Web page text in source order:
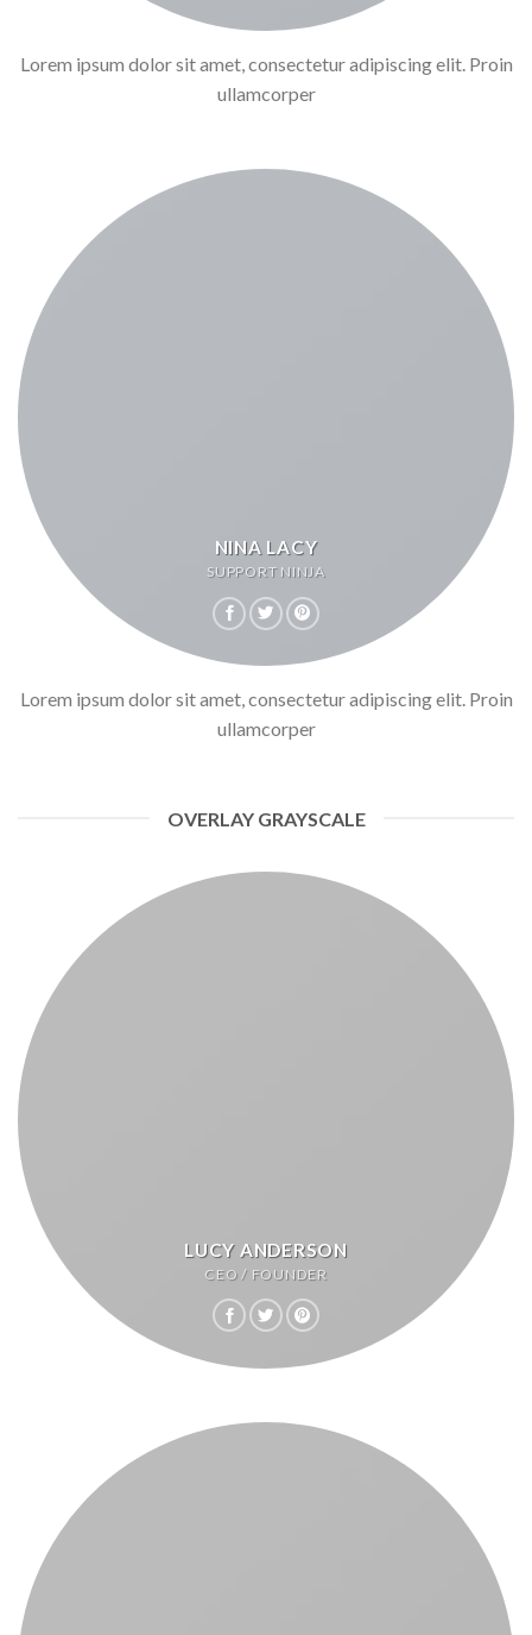
Lorem ipsum dolor sit amet, consectetur adipiscing elit. Proin
ullamcorper
NINA LACY
SUPPORT NINJA
Lorem ipsum dolor sit amet, consectetur adipiscing elit. Proin
ullamcorper
OVERLAY GRAYSCALE
LUCY ANDERSON
CEO / FOUNDER